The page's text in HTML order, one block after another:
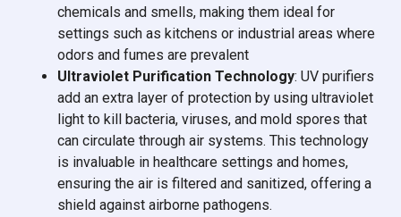
chemicals and smells, making them ideal for
settings such as kitchens or industrial areas where
odors and fumes are prevalent
Ultraviolet Purification Technology: UV purifiers
add an extra layer of protection by using ultraviolet
light to kill bacteria, viruses, and mold spores that
can circulate through air systems. This technology
is invaluable in healthcare settings and homes,
ensuring the air is filtered and sanitized, offering a
shield against airborne pathogens.